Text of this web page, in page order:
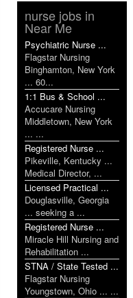
nurse jobs in
Near Me
Psychiatric Nurse ...
Flagstar Nursing
Binghamton, New York
... 60...
1:1 Bus & School ...
Accucare Nursing
Middletown, New York
... ...
Registered Nurse ...
Pikeville, Kentucky ...
Medical Director, ...
Licensed Practical ...
Douglasville, Georgia
... seeking a ...
Registered Nurse ...
Miracle Hill Nursing and
Rehabilitation ...
STNA / State Tested ...
Flagstar Nursing
Youngstown, Ohio ... ...